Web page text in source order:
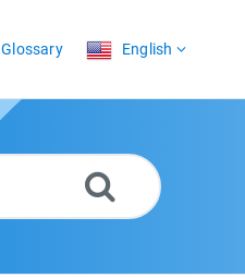
Glossary English